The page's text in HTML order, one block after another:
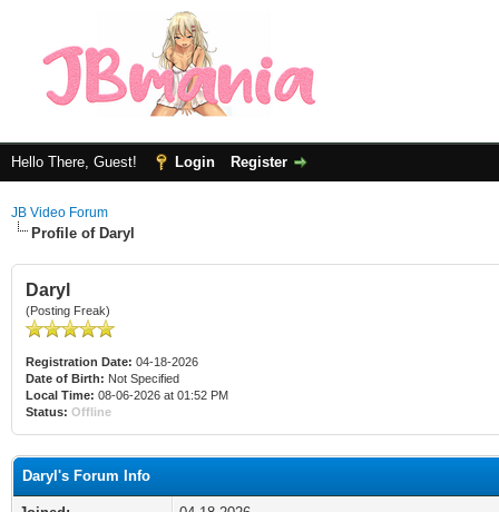
Hello There, Guest! Login Register
JB Video Forum
Profile of Daryl
Daryl
(Posting Freak)
Registration Date: 04-18-2026
Date of Birth: Not Specified
Local Time: 08-06-2026 at 01:52 PM
Status: Offline
Daryl's Forum Info